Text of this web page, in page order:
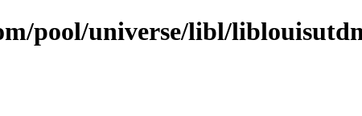
pool/universe/libl/